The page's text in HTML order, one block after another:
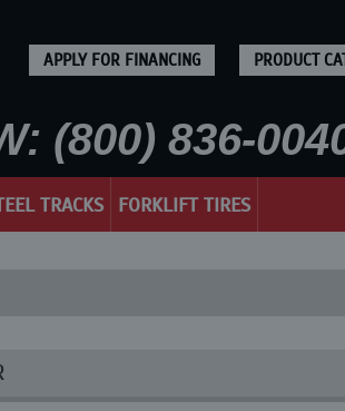
APPLY FOR FINANCING PRODUCT
(800) 836-
TRACKS FORKLIFT TIRES